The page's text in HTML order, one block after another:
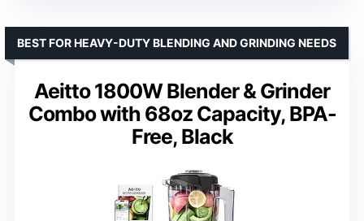
Aeitto 1800W Blender & Grinder
Combo with 68oz Capacity, BPA-
Free, Black
BEST FOR HEAVY-DUTY BLENDING AND GRINDING NEEDS